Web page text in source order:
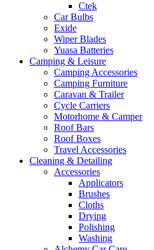
Ctek
Car Bulbs
Exide
Wiper Blades
Yuasa Batteries
Camping & Leisure
Camping Accessories
Camping Furniture
Caravan & Trailer
Cycle Carriers
Motorhome & Camper
Roof Bars
Roof Boxes
Travel Accessories
Cleaning & Detailing
Accessories
Applicators
Brushes
Cloths
Drying
Polishing
Washing